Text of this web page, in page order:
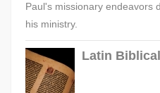
Paul's missionary endeavors
his ministry.
Latin